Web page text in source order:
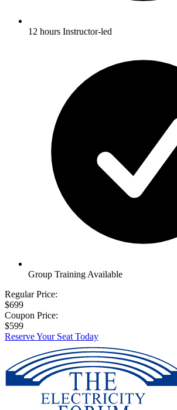
12 hours Instructor-led
Group Training Available
Regular Price:
$699
Coupon Price:
$599
Reserve Your Seat Today